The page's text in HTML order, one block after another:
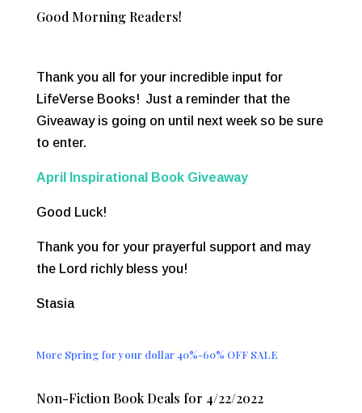
Good Morning Readers!
Thank you all for your incredible input for
LifeVerse Books! Just a reminder that the
Giveaway is going on until next week so be sure
to enter.
April Inspirational Book Giveaway
Good Luck!
Thank you for your prayerful support and may
the Lord richly bless you!
Stasia
More Spring for your dollar 40%-60% OFF SALE
Non-Fiction Book Deals for 4/22/2022